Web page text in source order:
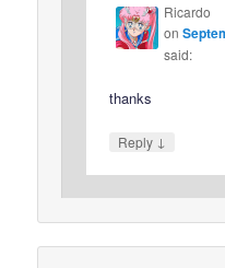
Ricardo
on
said:
thanks
Reply ↓